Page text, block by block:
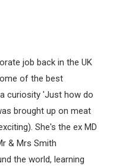
job back in the UK
of the best
curiosity 'Just how do
brought up on meat
She's the ex MD
& Mrs Smith
the world, learning